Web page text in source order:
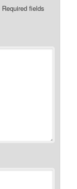
Required fields